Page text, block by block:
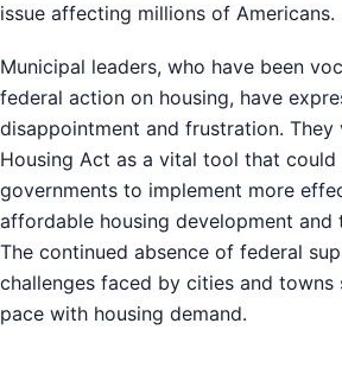
issue affecting millions of Americans.
Municipal leaders, who have been
federal action on housing, have
disappointment and frustration. They
Housing Act as a vital tool that could
governments to implement more
affordable housing development and
The continued absence of federal
challenges faced by cities and
pace with housing demand.